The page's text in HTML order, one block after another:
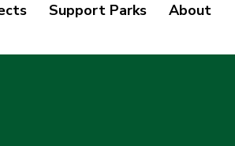
keyword
Support Parks About